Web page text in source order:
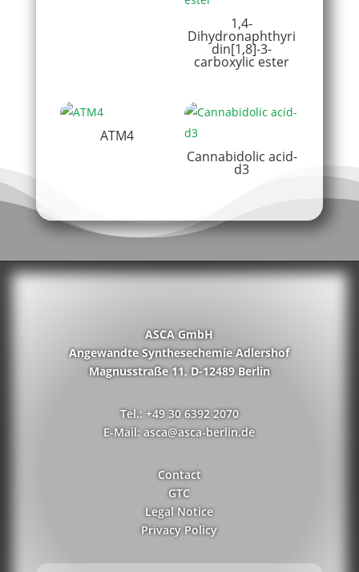
1,4-
Dihydronaphthyri
din[1,8]-3-
carboxylic ester
ATM4
Cannabidolic acid-
d3
ASCA GmbH
Angewandte Synthesechemie Adlershof
Magnusstraße 11, D-12489 Berlin
Tel.: +49 30 6392 2070
E-Mail: asca@asca-berlin.de
Contact
GTC
Legal Notice
Privacy Policy